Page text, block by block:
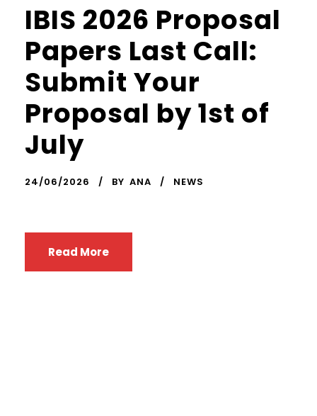
IBIS 2026 Proposal
Papers Last Call:
Submit Your
Proposal by 1st of
July
24/06/2026 BY ANA NEWS
Read More